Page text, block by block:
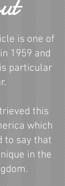
is one of
1959 and
particular
this
which
to say that
in the